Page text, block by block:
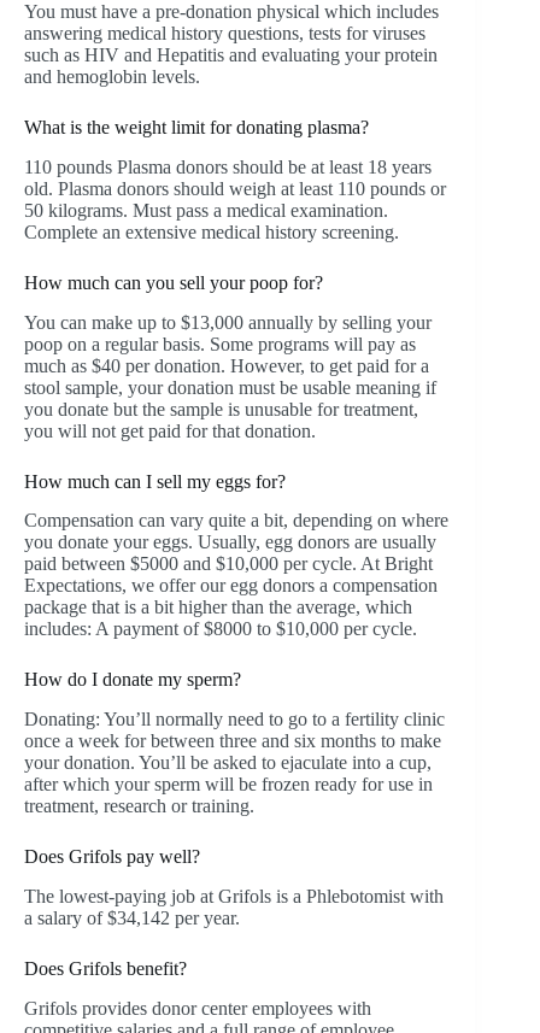
You must have a pre-donation physical which includes
answering medical history questions, tests for viruses
such as HIV and Hepatitis and evaluating your protein
and hemoglobin levels.
What is the weight limit for donating plasma?
110 pounds Plasma donors should be at least 18 years
old. Plasma donors should weigh at least 110 pounds or
50 kilograms. Must pass a medical examination.
Complete an extensive medical history screening.
How much can you sell your poop for?
You can make up to $13,000 annually by selling your
poop on a regular basis. Some programs will pay as
much as $40 per donation. However, to get paid for a
stool sample, your donation must be usable meaning if
you donate but the sample is unusable for treatment,
you will not get paid for that donation.
How much can I sell my eggs for?
Compensation can vary quite a bit, depending on where
you donate your eggs. Usually, egg donors are usually
paid between $5000 and $10,000 per cycle. At Bright
Expectations, we offer our egg donors a compensation
package that is a bit higher than the average, which
includes: A payment of $8000 to $10,000 per cycle.
How do I donate my sperm?
Donating: You’ll normally need to go to a fertility clinic
once a week for between three and six months to make
your donation. You’ll be asked to ejaculate into a cup,
after which your sperm will be frozen ready for use in
treatment, research or training.
Does Grifols pay well?
The lowest-paying job at Grifols is a Phlebotomist with
a salary of $34,142 per year.
Does Grifols benefit?
Grifols provides donor center employees with